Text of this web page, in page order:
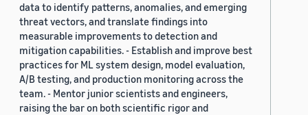
data to identify patterns, anomalies, and emerging
threat vectors, and translate findings into
measurable improvements to detection and
mitigation capabilities. - Establish and improve best
practices for ML system design, model evaluation,
A/B testing, and production monitoring across the
team. - Mentor junior scientists and engineers,
raising the bar on both scientific rigor and